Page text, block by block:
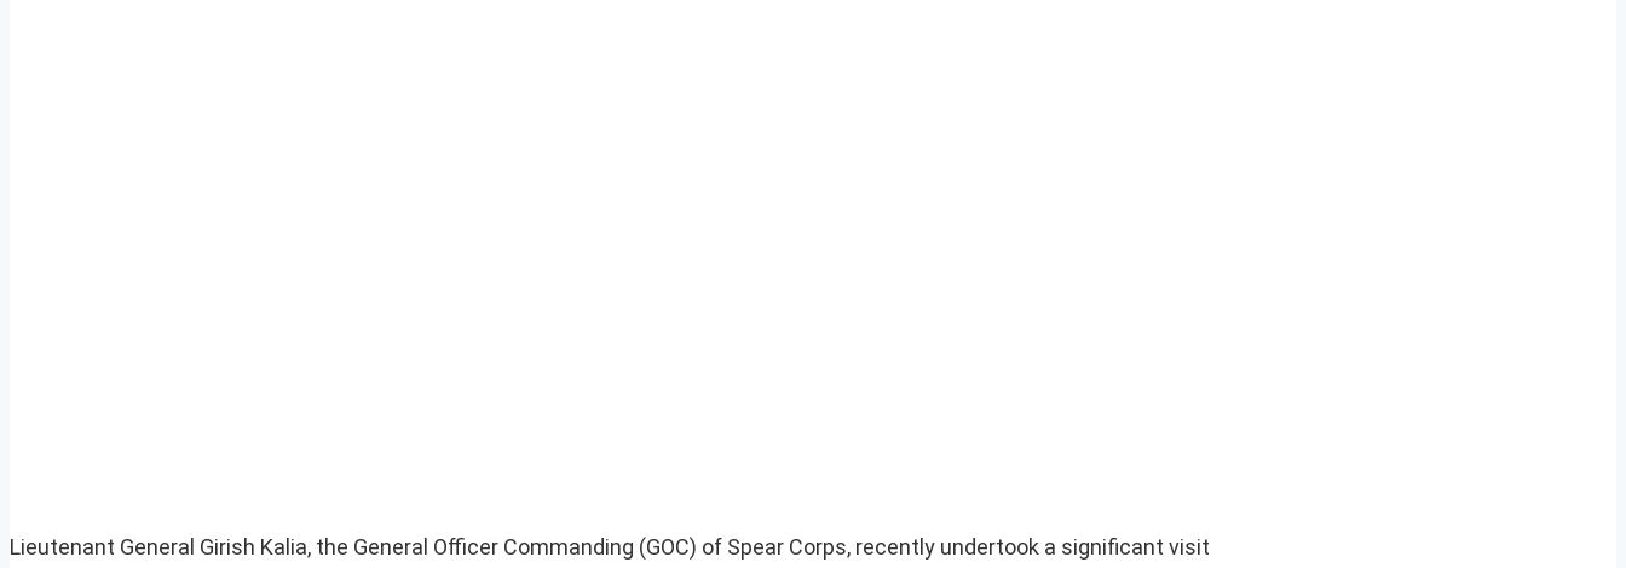
Lieutenant General Girish Kalia, the General Officer Commanding (GOC) of Spear Corps, recently undertook a significant visit